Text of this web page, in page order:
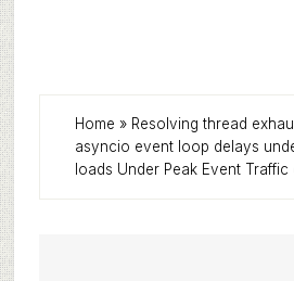
Home » Resolving thread
asyncio event loop delays
loads Under Peak Event